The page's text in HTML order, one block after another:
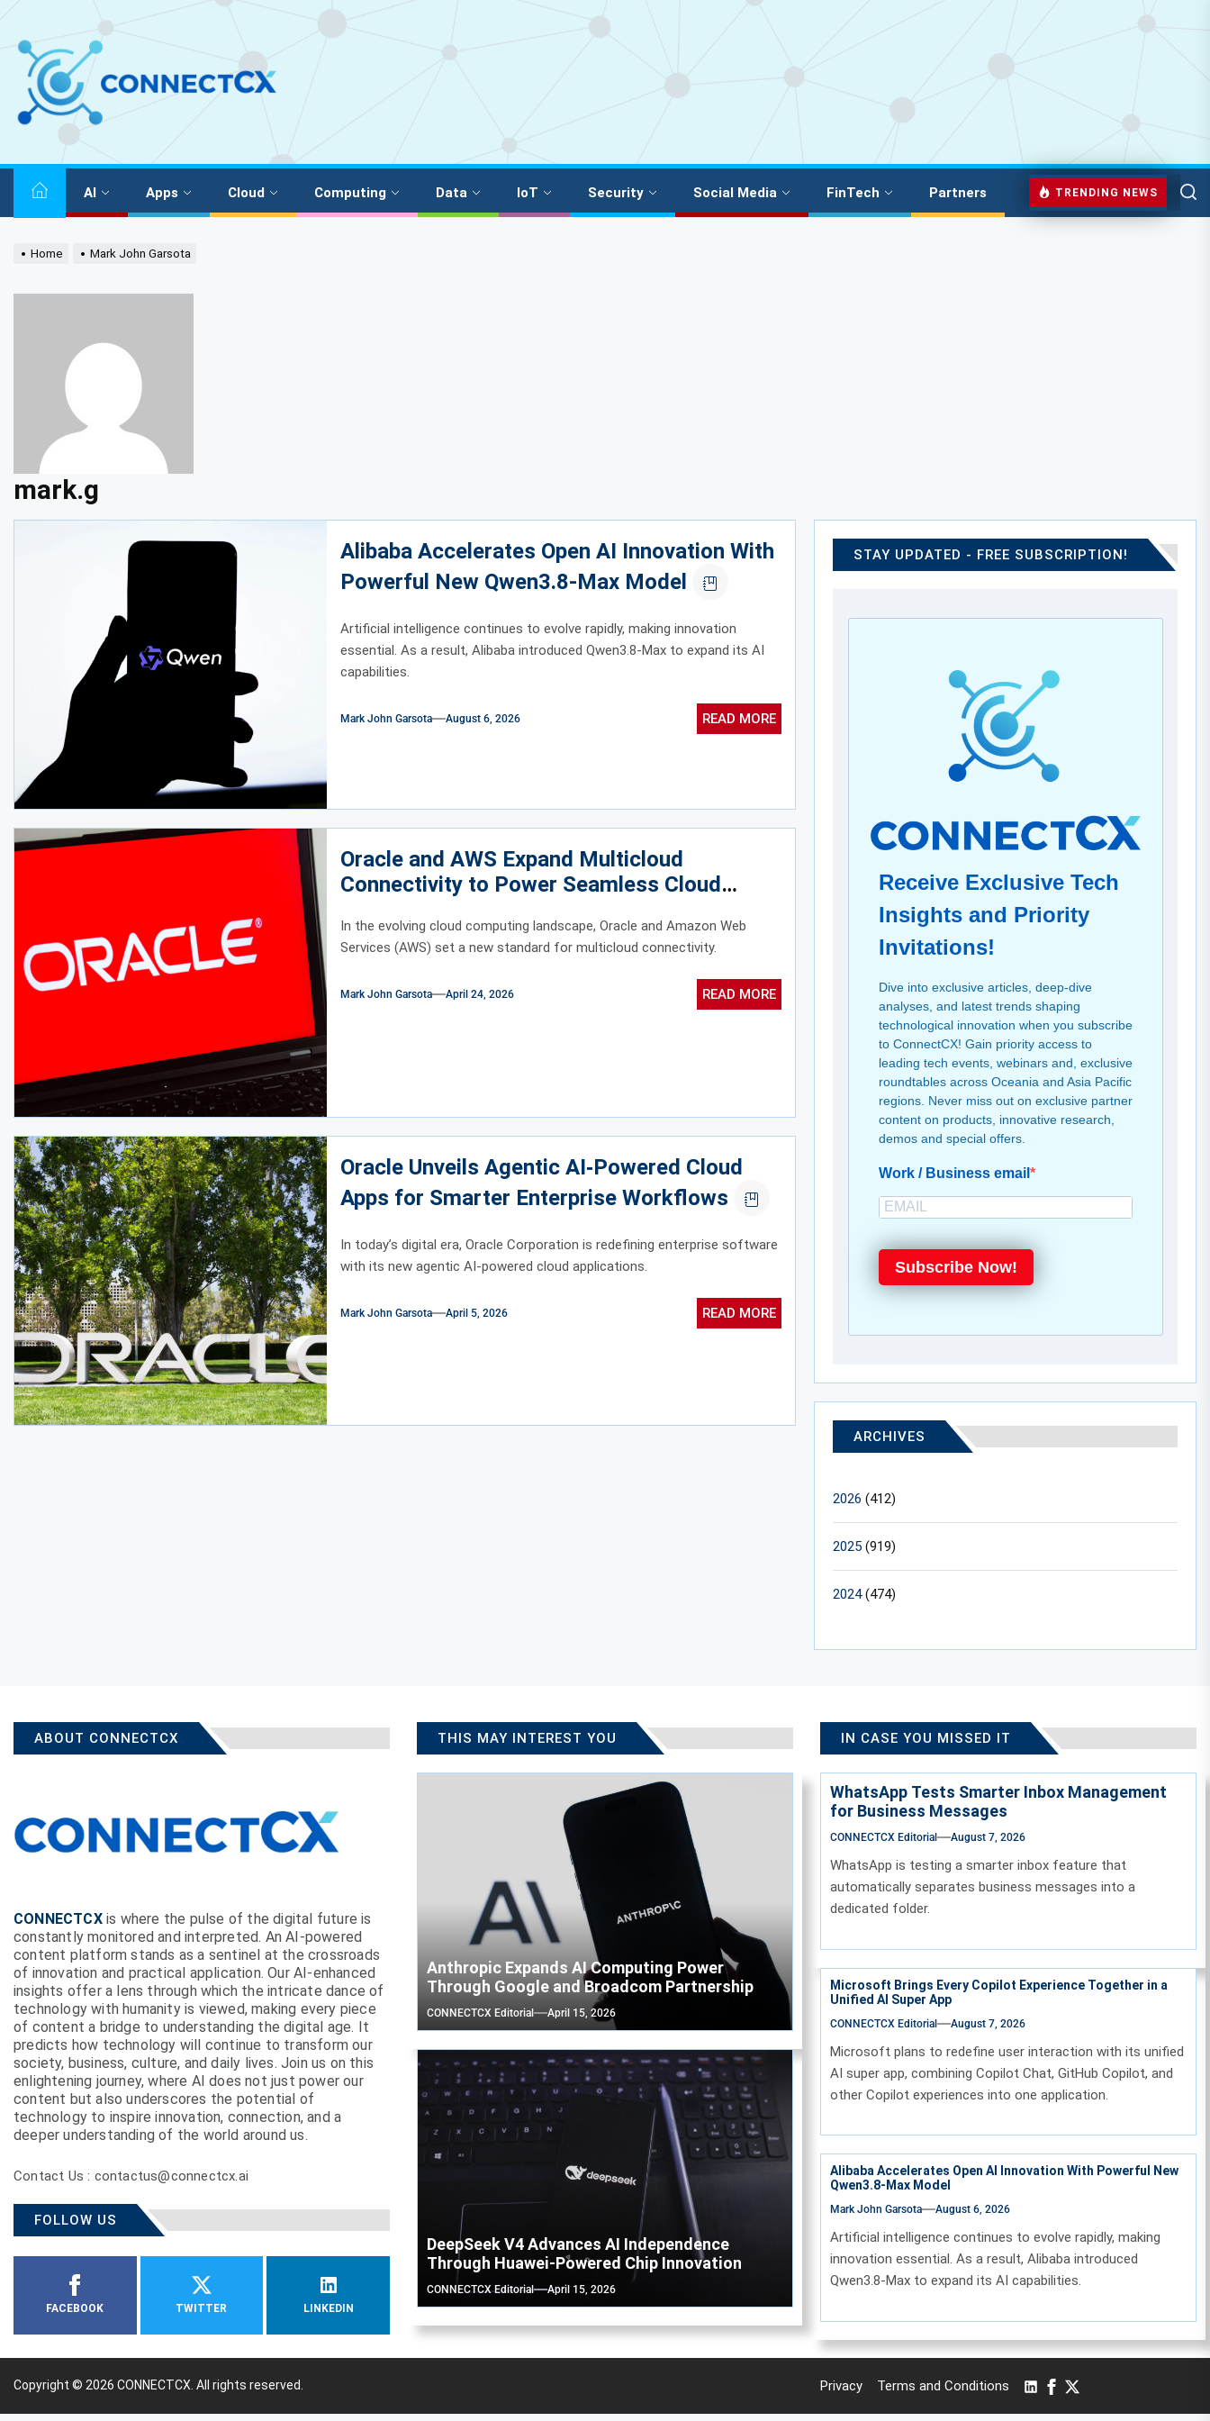
AI Apps Cloud Computing Data IoT Security Social Media FinTech Partners TRENDING NEWS
Home Mark John Garsota
mark.g
Alibaba Accelerates Open AI Innovation With
Powerful New Qwen3.8-Max Model
Artificial intelligence continues to evolve rapidly, making innovation
essential. As a result, Alibaba introduced Qwen3.8-Max to expand its AI
capabilities.
Mark John Garsota August 6, 2026 READ MORE
Oracle and AWS Expand Multicloud
Connectivity to Power Seamless Cloud
Integration
In the evolving cloud computing landscape, Oracle and Amazon Web
Services (AWS) set a new standard for multicloud connectivity.
Mark John Garsota April 24, 2026 READ MORE
Oracle Unveils Agentic AI‑Powered Cloud
Apps for Smarter Enterprise Workflows
In today’s digital era, Oracle Corporation is redefining enterprise software
with its new agentic AI-powered cloud applications.
Mark John Garsota April 5, 2026 READ MORE
STAY UPDATED - FREE SUBSCRIPTION!
Receive Exclusive Tech
Insights and Priority
Invitations!
Dive into exclusive articles, deep-dive
analyses, and latest trends shaping
technological innovation when you subscribe
to ConnectCX! Gain priority access to
leading tech events, webinars and, exclusive
roundtables across Oceania and Asia Pacific
regions. Never miss out on exclusive partner
content on products, innovative research,
demos and special offers.
Work / Business email
Subscribe Now!
ARCHIVES
2026 (412)
2025 (919)
2024(474)
ABOUT CONNECTCX
CONNECTCXis where the pulse of the digital future is
constantly monitored and interpreted. An AI-powered
content platform stands as a sentinel at the crossroads
of innovation and practical application. Our AI-enhanced
insights offer a lens through which the intricate dance of
technology with humanity is viewed, making every piece
of content a bridge to understanding the digital age. It
predicts how technology will continue to transform our
society, business, culture, and daily lives. Join us on this
enlightening journey, where AI does not just power our
content but also underscores the potential of
technology to inspire innovation, connection, and a
deeper understanding of the world around us.
Contact Us : contactus@connectcx.ai
FOLLOW US
FACEBOOK TWITTER LINKEDIN
THIS MAY INTEREST YOU
Anthropic Expands AI Computing Power
Through Google and Broadcom Partnership
CONNECTCX Editorial April 15, 2026
DeepSeek V4 Advances AI Independence
Through Huawei-Powered Chip Innovation
CONNECTCX Editorial April 15, 2026
IN CASE YOU MISSED IT
WhatsApp Tests Smarter Inbox Management
for Business Messages
CONNECTCX Editorial August 7, 2026
WhatsApp is testing a smarter inbox feature that
automatically separates business messages into a
dedicated folder.
Microsoft Brings Every Copilot Experience Together in a
Unified AI Super App
CONNECTCX Editorial August 7, 2026
Microsoft plans to redefine user interaction with its unified
AI super app, combining Copilot Chat, GitHub Copilot, and
other Copilot experiences into one application.
Alibaba Accelerates Open AI Innovation With Powerful New
Qwen3.8-Max Model
Mark John Garsota August 6, 2026
Artificial intelligence continues to evolve rapidly, making
innovation essential. As a result, Alibaba introduced
Qwen3.8-Max to expand its AI capabilities.
Copyright © 2026 CONNECTCX. All rights reserved. Privacy Terms and Conditions